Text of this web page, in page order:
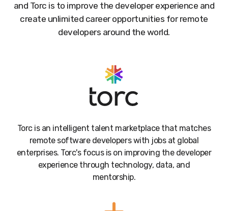
and Torc is to improve the developer experience and
create unlimited career opportunities for remote
developers around the world.
Torc is an intelligent talent marketplace that matches
remote software developers with jobs at global
enterprises. Torc's focus is on improving the developer
experience through technology, data, and
mentorship.